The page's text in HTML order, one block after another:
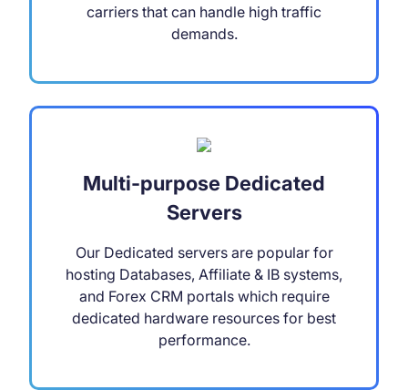
carriers that can handle high traffic
demands.
Multi-purpose Dedicated
Servers
Our Dedicated servers are popular for
hosting Databases, Affiliate & IB systems,
and Forex CRM portals which require
dedicated hardware resources for best
performance.